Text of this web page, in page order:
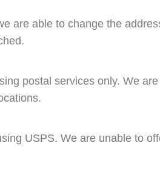
are able to change the
postal services only. We are
USPS. We are unable to